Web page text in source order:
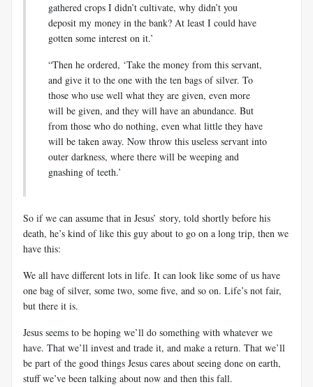
gathered crops I didn’t cultivate, why didn’t you
deposit my money in the bank? At least I could have
gotten some interest on it.’
“Then he ordered, ‘Take the money from this servant,
and give it to the one with the ten bags of silver. To
those who use well what they are given, even more
will be given, and they will have an abundance. But
from those who do nothing, even what little they have
will be taken away. Now throw this useless servant into
outer darkness, where there will be weeping and
gnashing of teeth.’
So if we can assume that in Jesus’ story, told shortly before his
death, he’s kind of like this guy about to go on a long trip, then we
have this:
We all have different lots in life. It can look like some of us have
one bag of silver, some two, some five, and so on. Life’s not fair,
but there it is.
Jesus seems to be hoping we’ll do something with whatever we
have. That we’ll invest and trade it, and make a return. That we’ll
be part of the good things Jesus cares about seeing done on earth,
stuff we’ve been talking about now and then this fall.